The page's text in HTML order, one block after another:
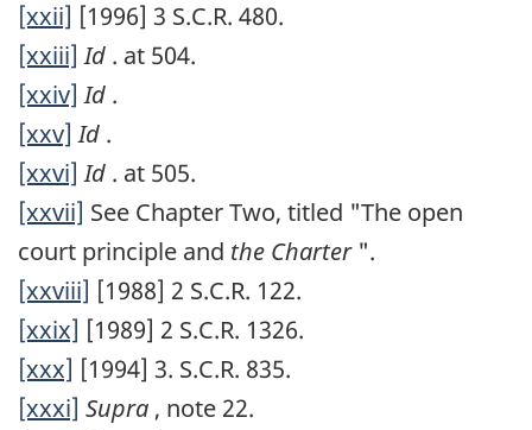
[xxii] [1996] 3 S.C.R. 480.
[xxiii] Id . at 504.
[xxiv] Id .
[xxv] Id .
[xxvi] Id . at 505.
[xxvii] See Chapter Two, titled "The open
court principle and the Charter".
[xxviii] [1988] 2 S.C.R. 122.
[xxix] [1989] 2 S.C.R. 1326.
[xxx] [1994] 3. S.C.R. 835.
[xxxi] Supra , note 22.